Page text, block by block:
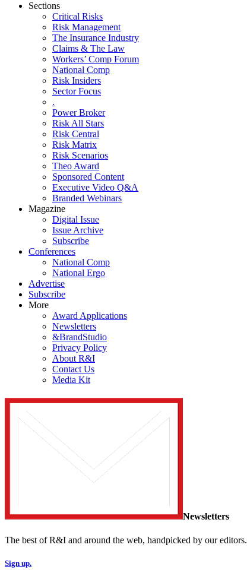
Sections
Critical Risks
Risk Management
The Insurance Industry
Claims & The Law
Workers’ Comp Forum
National Comp
Risk Insiders
Sector Focus
.
Power Broker
Risk All Stars
Risk Central
Risk Matrix
Risk Scenarios
Theo Award
Sponsored Content
Executive Video Q&A
Branded Webinars
Magazine
Digital Issue
Issue Archive
Subscribe
Conferences
National Comp
National Ergo
Advertise
Subscribe
More
Award Applications
Newsletters
&BrandStudio
Privacy Policy
About R&I
Contact Us
Media Kit
Newsletters
The best of R&I and around the web, handpicked by our editors.
Sign up.